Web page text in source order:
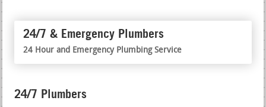
24/7 & Emergency Plumbers
24 Hour and Emergency Plumbing Service
24/7 Plumbers